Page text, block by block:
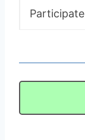
Participate